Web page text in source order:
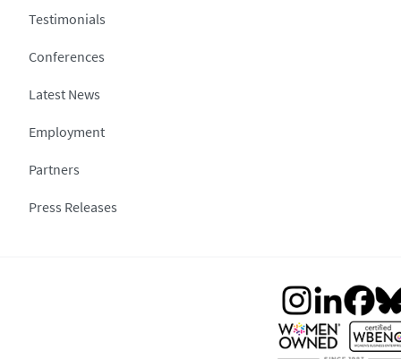
Testimonials
Conferences
Latest News
Employment
Partners
Press Releases